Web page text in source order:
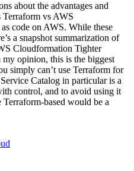
about the advantages and
Terraform vs AWS
code on AWS. While these
a snapshot summarization of
Cloudformation Tighter
opinion, this is the biggest
simply can’t use Terraform for
Catalog in particular is a
control, and to avoid using it
Terraform-based would be a